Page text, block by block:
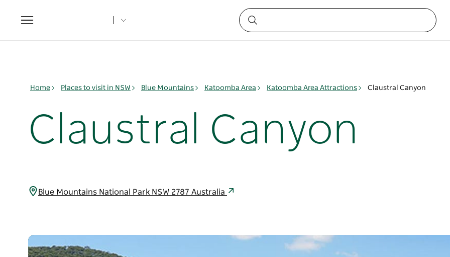
Toggle
navigation
Home Places to visit in NSW Blue Mountains Katoomba Area Katoomba Area Attractions Claustral Canyon
Claustral Canyon
Blue Mountains National Park NSW 2787 Australia